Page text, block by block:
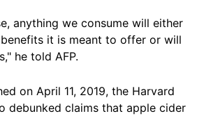
anything we consume will either
it is meant to offer or will
he told AFP.
on April 11, 2019, the Harvard
debunked claims that apple cider